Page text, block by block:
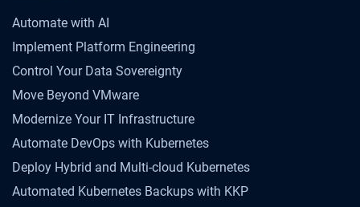
Automate with AI
Implement Platform Engineering
Control Your Data Sovereignty
Move Beyond VMware
Modernize Your IT Infrastructure
Automate DevOps with Kubernetes
Deploy Hybrid and Multi-cloud Kubernetes
Automated Kubernetes Backups with KKP